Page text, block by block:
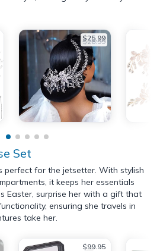
$25.99
$28.99
Set
perfect for the jetsetter. With stylish
it keeps her essentials
Easter, surprise her with a gift that
ensuring she travels in
take her.
$99.95